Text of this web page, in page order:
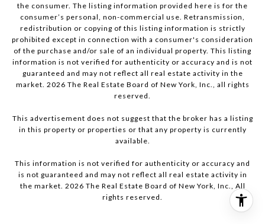
the consumer. The listing information provided here is for the
consumer’s personal, non-commercial use. Retransmission,
redistribution or copying of this listing information is strictly
prohibited except in connection with a consumer's consideration
of the purchase and/or sale of an individual property. This listing
information is not verified for authenticity or accuracy and is not
guaranteed and may not reflect all real estate activity in the
market. 2026 The Real Estate Board of New York, Inc., all rights
reserved.
This advertisement does not suggest that the broker has a listing
in this property or properties or that any property is currently
available.
This information is not verified for authenticity or accuracy and
is not guaranteed and may not reflect all real estate activity in
the market. 2026 The Real Estate Board of New York, Inc., All
rights reserved.